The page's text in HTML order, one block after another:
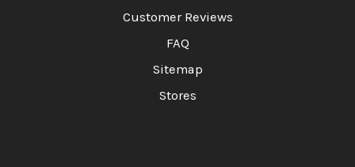
Customer Reviews
FAQ
Sitemap
Stores